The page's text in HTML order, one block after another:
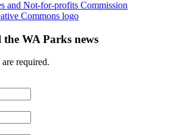
WA Parks news
are required.